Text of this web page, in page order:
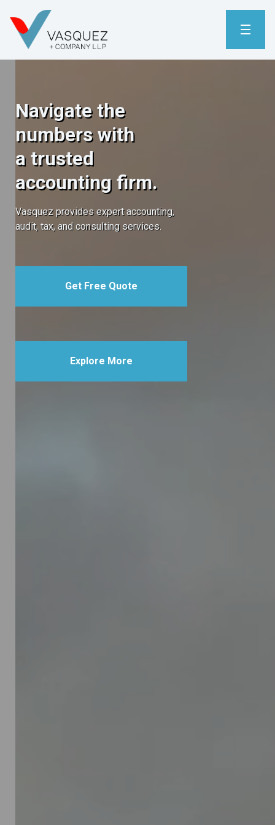
Navigate the
numbers with
a trusted
accounting firm.
Vasquez provides expert accounting,
audit, tax, and consulting services.
Get Free Quote
Explore More